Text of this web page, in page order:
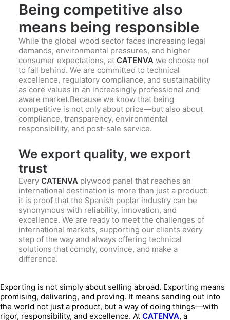
Being competitive also
means being responsible
While the global wood sector faces increasing legal
demands, environmental pressures, and higher
consumer expectations, at CATENVA we choose not
to fall behind. We are committed to technical
excellence, regulatory compliance, and sustainability
as core values in an increasingly professional and
aware market.Because we know that being
competitive is not only about price—but also about
compliance, transparency, environmental
responsibility, and post-sale service.
We export quality, we export
trust
Every CATENVA plywood panel that reaches an
international destination is more than just a product:
it is proof that the Spanish poplar industry can be
synonymous with reliability, innovation, and
excellence. We are ready to meet the challenges of
international markets, supporting our clients every
step of the way and always offering technical
solutions that comply, convince, and make a
difference.
Exporting is not simply about selling abroad. Exporting means
promising, delivering, and proving. It means sending out into
the world not just a product, but a way of doing things—with
rigor, responsibility, and excellence. At CATENVA, a